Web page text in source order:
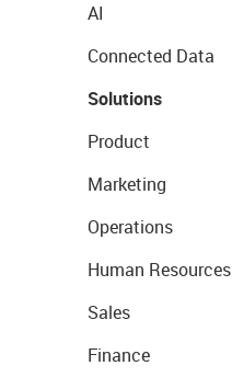
AI
Connected Data
Solutions
Product
Marketing
Operations
Human Resources
Sales
Finance